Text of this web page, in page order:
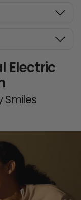
Electric
Smiles